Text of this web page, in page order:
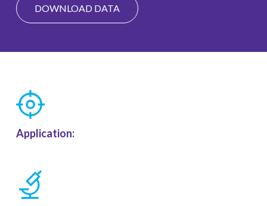
DOWNLOAD DATA
Application: